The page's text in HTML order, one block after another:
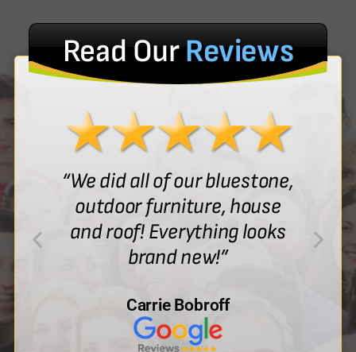
Read OurReviews
“We did all of our bluestone,
outdoor furniture, house
and roof! Everything looks
brand new!”
Carrie Bobroff